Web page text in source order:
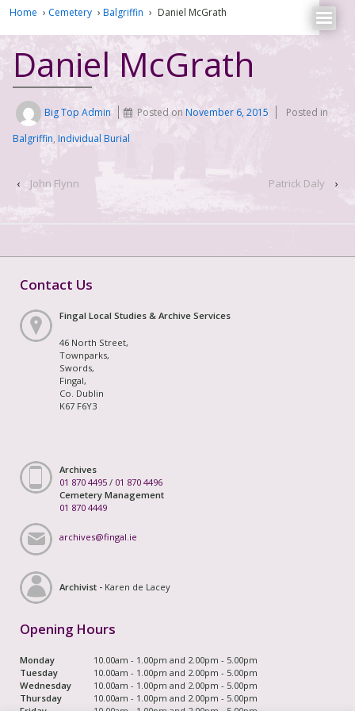
Home › Cemetery › Balgriffin › Daniel McGrath
Daniel McGrath
Big Top Admin Posted onNovember 6, 2015
Posted in
Balgriffin, Individual Burial
‹ John Flynn Patrick Daly ›
Contact Us
Fingal Local Studies & Archive Services
46 North Street,
Townparks,
Swords,
Fingal,
Co. Dublin
K67 F6Y3
Archives
01 870 4495 / 01 870 4496
Cemetery Management
01 870 4449
archives@fingal.ie
Archivist - Karen de Lacey
Opening Hours
Monday
10.00am - 1.00pm and 2.00pm - 5.00pm
Tuesday
10.00am - 1.00pm and 2.00pm - 5.00pm
Wednesday
10.00am - 1.00pm and 2.00pm - 5.00pm
Thursday
10.00am - 1.00pm and 2.00pm - 5.00pm